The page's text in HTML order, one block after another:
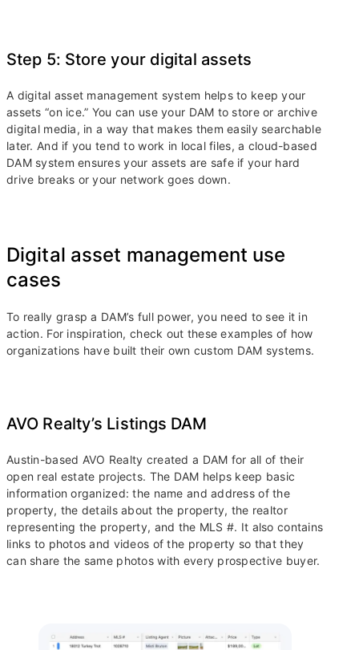
Step 5: Store your digital assets
A digital asset management system helps to keep your
assets “on ice.” You can use your DAM to store or archive
digital media, in a way that makes them easily searchable
later. And if you tend to work in local files, a cloud-based
DAM system ensures your assets are safe if your hard
drive breaks or your network goes down.
Digital asset management use
cases
To really grasp a DAM’s full power, you need to see it in
action. For inspiration, check out these examples of how
organizations have built their own custom DAM systems.
AVO Realty’s Listings DAM
Austin-based AVO Realty created a DAM for all of their
open real estate projects. The DAM helps keep basic
information organized: the name and address of the
property, the details about the property, the realtor
representing the property, and the MLS #. It also contains
links to photos and videos of the property so that they
can share the same photos with every prospective buyer.